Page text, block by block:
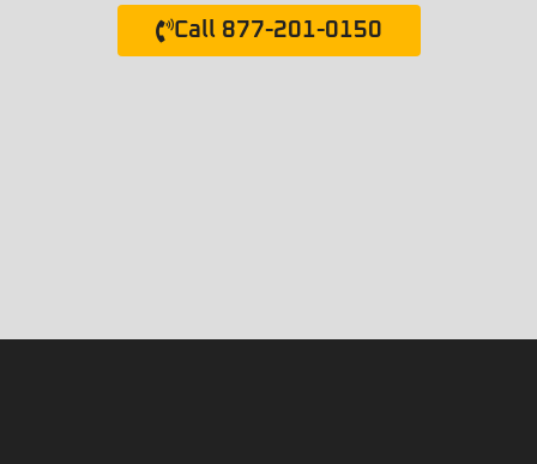
Call 877-201-0150